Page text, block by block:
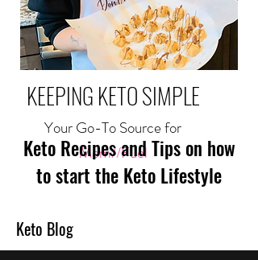
KEEPING KETO SIMPLE
Your Go-To Source for
Mom//Fuel
Keto Recipes and Tips on how
to start the Keto Lifestyle
Keto Blog